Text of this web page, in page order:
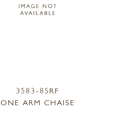
3583-85RF
ONE ARM CHAISE